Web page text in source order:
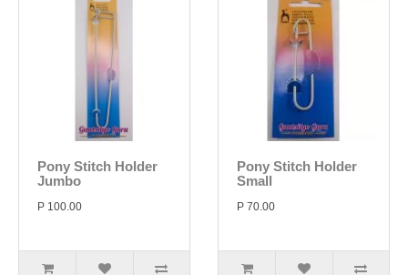
Pony Stitch Holder
Jumbo
P 100.00
Pony Stitch Holder
Small
P 70.00